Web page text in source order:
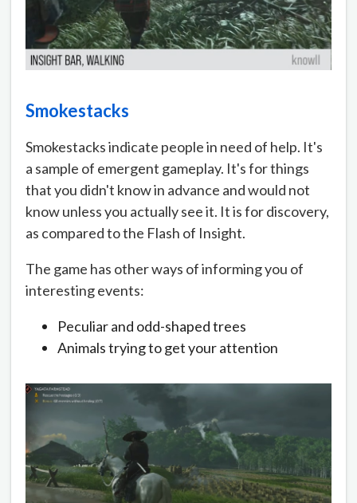
Smokestacks
Smokestacks indicate people in need of help. It's
a sample of emergent gameplay. It's for things
that you didn't know in advance and would not
know unless you actually see it. It is for discovery,
as compared to the Flash of Insight.
The game has other ways of informing you of
interesting events:
Peculiar and odd-shaped trees
Animals trying to get your attention